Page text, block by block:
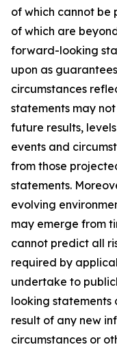
of which cannot
of which are
forward-looking
upon as
circumstances
statements may
future results,
events and
from those
statements.
evolving
may emerge from
cannot predict all
required by
undertake to
looking statements
result of any new
circumstances or